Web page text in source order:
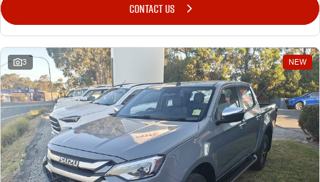
CONTACT US
3 NEW